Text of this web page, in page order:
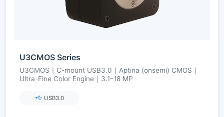
U3CMOS Series
U3CMOS｜C-mount USB3.0｜Aptina (onsemi) CMOS｜
Ultra-Fine Color Engine｜3.1–18 MP
USB3.0